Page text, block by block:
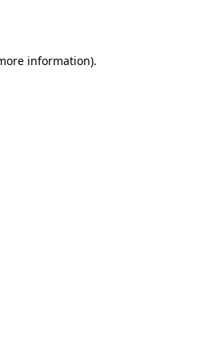
information).